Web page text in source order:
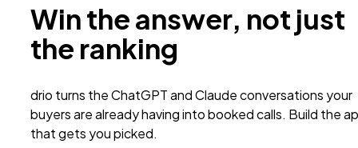
Win the answer, not just
the ranking
drio turns the ChatGPT and Claude conversations your
buyers are already having into booked calls. Build the
that gets you picked.